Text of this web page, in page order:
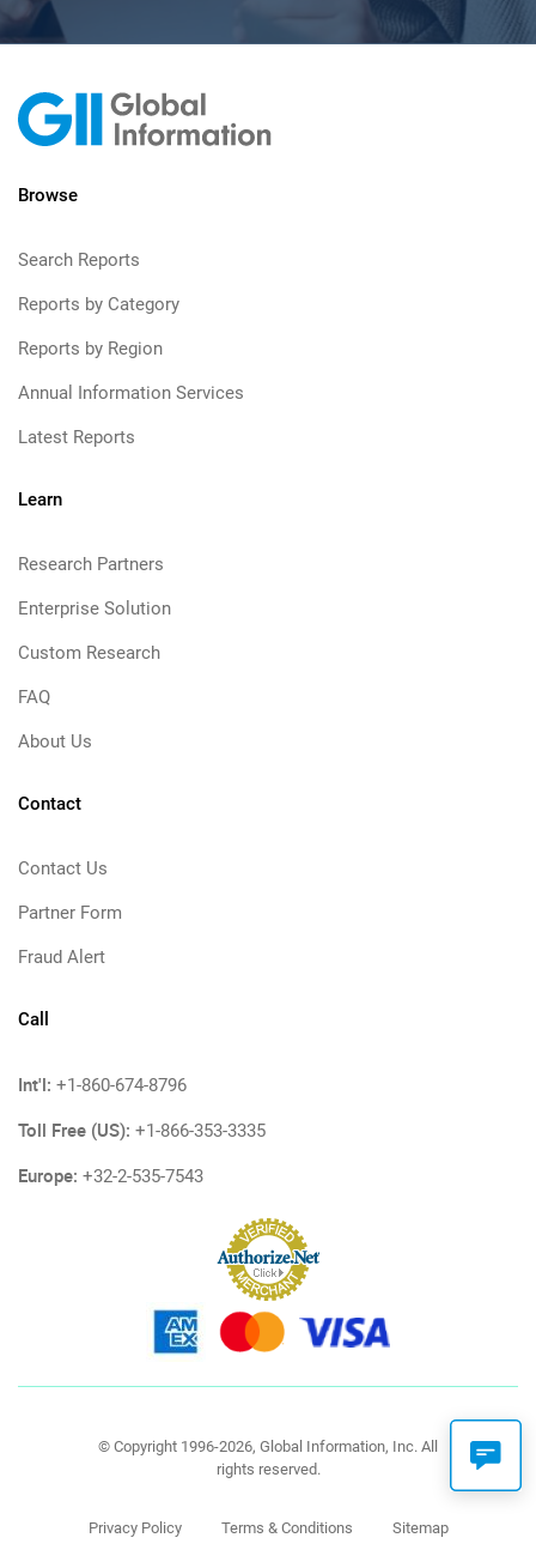
Browse
Search Reports
Reports by Category
Reports by Region
Annual Information Services
Latest Reports
Learn
Research Partners
Enterprise Solution
Custom Research
FAQ
About Us
Contact
Contact Us
Partner Form
Fraud Alert
Call
Int'l: +1-860-674-8796
Toll Free (US): +1-866-353-3335
Europe: +32-2-535-7543
© Copyright 1996-2026, Global Information, Inc. All
rights reserved.
Privacy Policy Terms & Conditions Sitemap